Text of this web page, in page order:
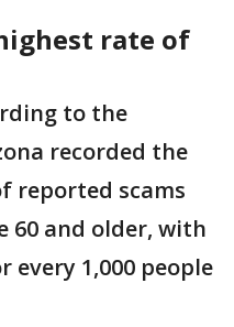
rate of
to the
recorded the
reported scams
60 and older, with
1,000 people